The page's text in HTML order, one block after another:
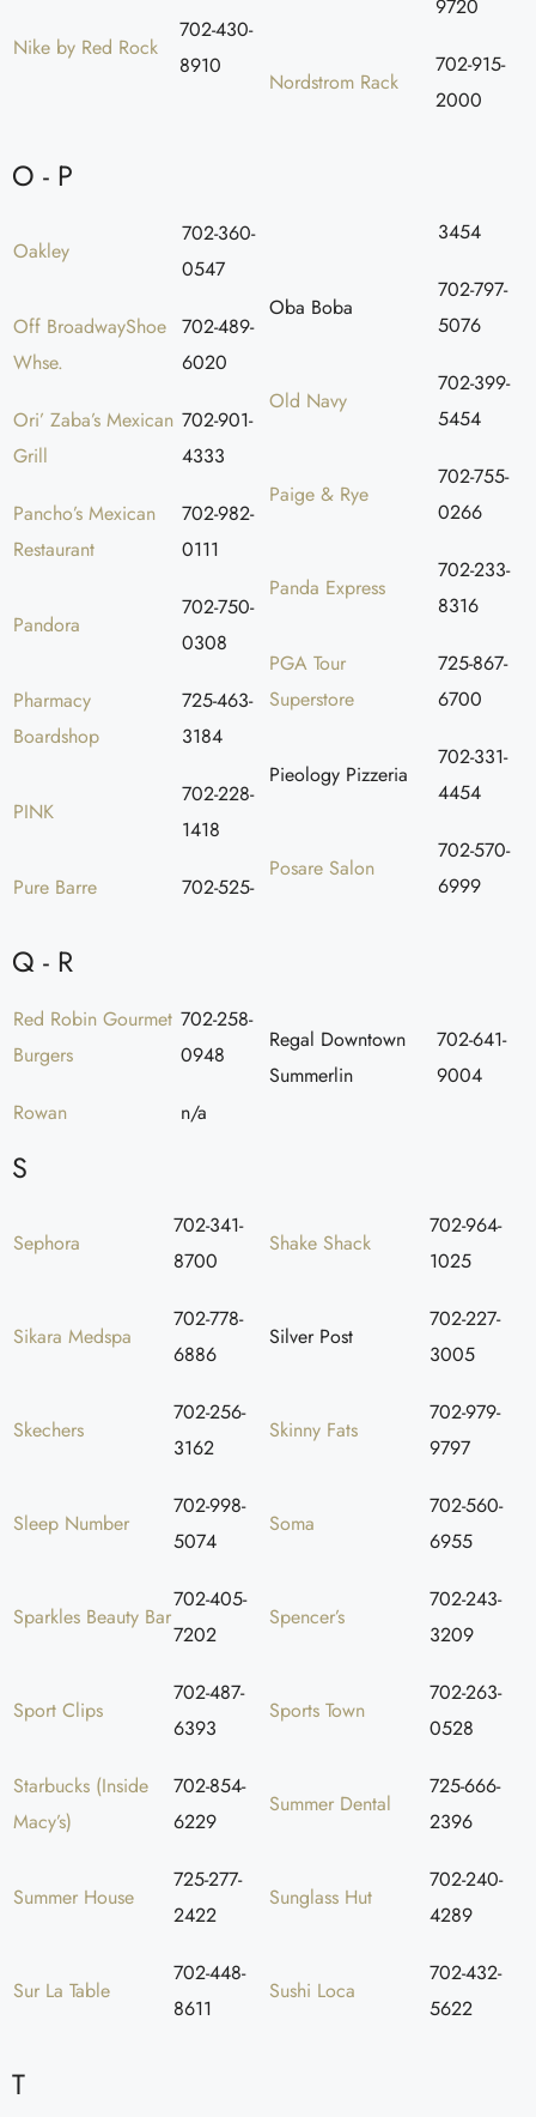
Nike by Red Rock
702-430-
8910
9720
Nordstrom Rack
702-915-
2000
O - P
Oakley
702-360-
0547
Off BroadwayShoe
Whse.
702-489-
6020
Ori’ Zaba’s Mexican
Grill
702-901-
4333
Pancho’s Mexican
Restaurant
702-982-
0111
Pandora
702-750-
0308
Pharmacy
Boardshop
725-463-
3184
PINK
702-228-
1418
Pure Barre 702-525-
3454
Oba Boba
702-797-
5076
Old Navy
702-399-
5454
Paige & Rye
702-755-
0266
Panda Express
702-233-
8316
PGA Tour
Superstore
725-867-
6700
Pieology Pizzeria
702-331-
4454
Posare Salon
702-570-
6999
Q - R
Red Robin Gourmet
Burgers
702-258-
0948
Rowan n/a
Regal Downtown
Summerlin
702-641-
9004
S
Sephora
702-341-
8700
Sikara Medspa
702-778-
6886
Skechers
702-256-
3162
Sleep Number
702-998-
5074
Sparkles Beauty Bar
702-405-
7202
Sport Clips
702-487-
6393
Starbucks (Inside
Macy’s)
702-854-
6229
Summer House
725-277-
2422
Sur La Table
702-448-
8611
Shake Shack
702-964-
1025
Silver Post
702-227-
3005
Skinny Fats
702-979-
9797
Soma
702-560-
6955
Spencer’s
702-243-
3209
Sports Town
702-263-
0528
Summer Dental
725-666-
2396
Sunglass Hut
702-240-
4289
Sushi Loca
702-432-
5622
T